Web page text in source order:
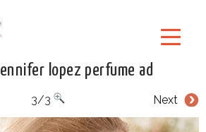
lopez perfume ad
Next
3/3